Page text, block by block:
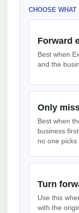
CHOOSE
Forward
Best when
and the
Only
Best when
business
no one picks
Turn
Use this
with the